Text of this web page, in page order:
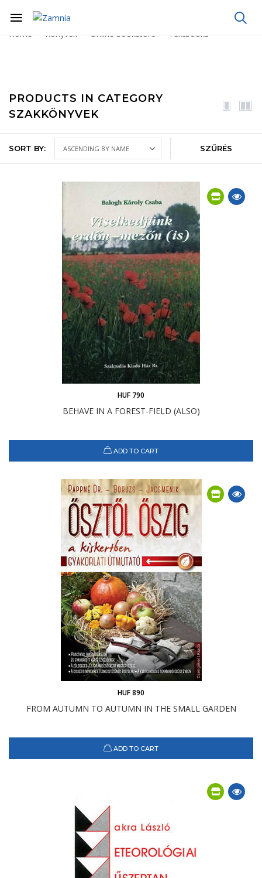
Home Könyvek Online bookstore Textbooks
PRODUCTS IN CATEGORY
SZAKKÖNYVEK
SORT BY: SZŰRÉS
BEHAVE IN A FOREST-FIELD (ALSO)
HUF 790
ADD TO CART
FROM AUTUMN TO AUTUMN IN THE SMALL GARDEN
HUF 890
ADD TO CART